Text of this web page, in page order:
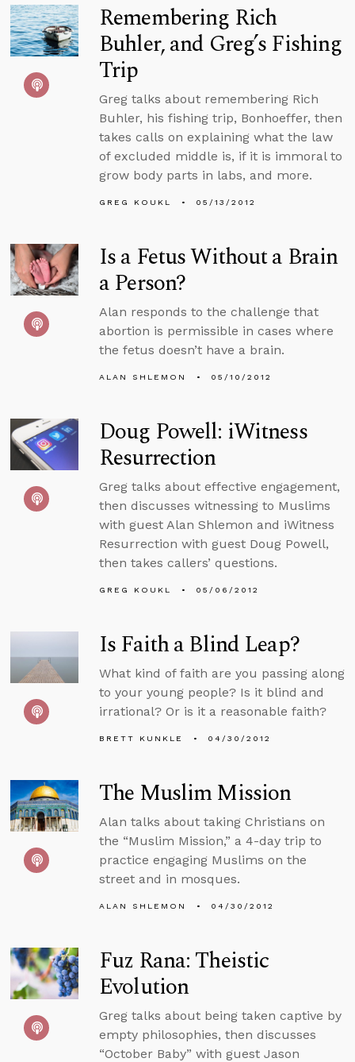
Remembering Rich
Buhler, and Greg’s Fishing
Trip
Greg talks about remembering Rich
Buhler, his fishing trip, Bonhoeffer, then
takes calls on explaining what the law
of excluded middle is, if it is immoral to
grow body parts in labs, and more.
GREG KOUKL 05/13/2012
Is a Fetus Without a Brain
a Person?
Alan responds to the challenge that
abortion is permissible in cases where
the fetus doesn’t have a brain.
ALAN SHLEMON 05/10/2012
Doug Powell: iWitness
Resurrection
Greg talks about effective engagement,
then discusses witnessing to Muslims
with guest Alan Shlemon and iWitness
Resurrection with guest Doug Powell,
then takes callers’ questions.
GREG KOUKL 05/06/2012
Is Faith a Blind Leap?
What kind of faith are you passing along
to your young people? Is it blind and
irrational? Or is it a reasonable faith?
BRETT KUNKLE 04/30/2012
The Muslim Mission
Alan talks about taking Christians on
the “Muslim Mission,” a 4-day trip to
practice engaging Muslims on the
street and in mosques.
ALAN SHLEMON 04/30/2012
Fuz Rana: Theistic
Evolution
Greg talks about being taken captive by
empty philosophies, then discusses
“October Baby” with guest Jason